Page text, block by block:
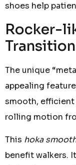
shoes help
Rocker-
The unique
appealing
smooth, efficient
rolling motion
This hoka
benefit walkers.